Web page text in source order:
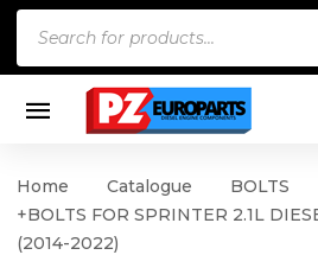
Home Catalogue BOLTS
+BOLTS FOR SPRINTER 2.1L
(2014-2022)